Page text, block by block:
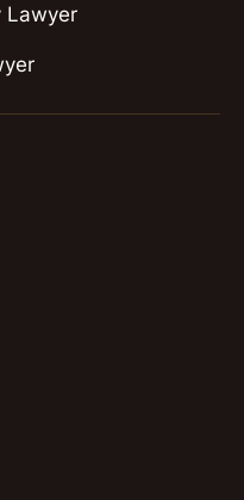
Lawyer